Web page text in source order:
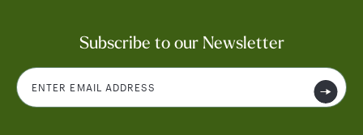
Subscribe to our Newsletter